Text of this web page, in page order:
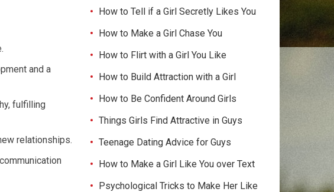
and a
fulfilling
relationships.
How to Tell if a Girl Secretly Likes You
How to Make a Girl Chase You
How to Flirt with a Girl You Like
How to Build Attraction with a Girl
How to Be Confident Around Girls
Things Girls Find Attractive in Guys
Teenage Dating Advice for Guys
How to Make a Girl Like You over Text
Psychological Tricks to Make Her Like